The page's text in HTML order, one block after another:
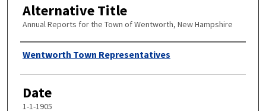
Alternative Title
Annual Reports for the Town of Wentworth, New Hampshire
Author
Wentworth Town Representatives
Date
1-1-1905